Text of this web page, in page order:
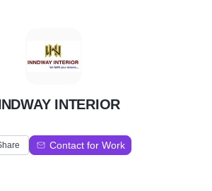
I
INTERIOR
Contact for Work